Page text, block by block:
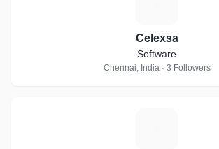
Celexsa
Software
Chennai, India · 3 Followers